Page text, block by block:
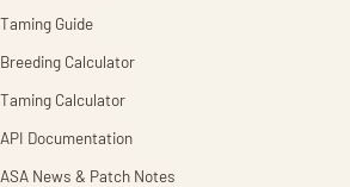
Taming Guide
Breeding Calculator
Taming Calculator
API Documentation
ASA News & Patch Notes